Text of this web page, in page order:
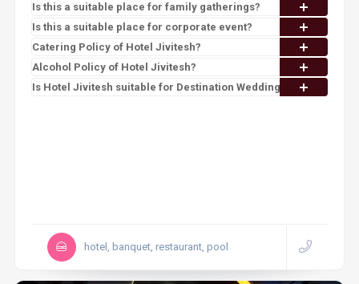
Is this a suitable place for family gatherings?
Is this a suitable place for corporate event?
Catering Policy of Hotel Jivitesh?
Alcohol Policy of Hotel Jivitesh?
Is Hotel Jivitesh suitable for Destination Wedding?
hotel, banquet, restaurant, pool